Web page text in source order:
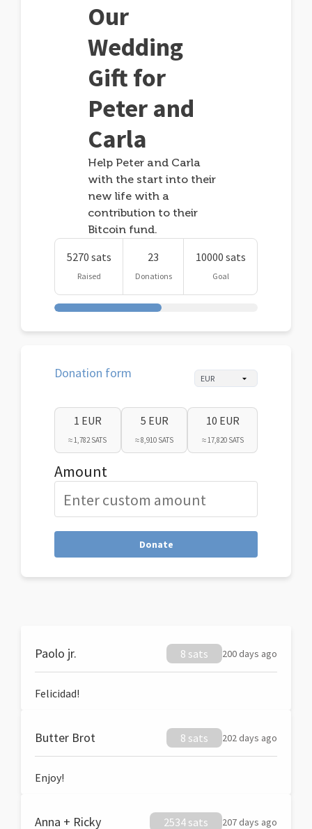
Our
Wedding
Gift for
Peter and
Carla
Help Peter and Carla
with the start into their
new life with a
contribution to their
Bitcoin fund.
5270 sats
Raised
23
Donations
10000 sats
Goal
Donation form
1 EUR
≈ 1,782 SATS
5 EUR
≈ 8,910 SATS
10 EUR
≈ 17,820 SATS
Amount
Donate
Paolo jr. 8 sats 200 days ago
Felicidad!
Butter Brot 8 sats 202 days ago
Enjoy!
Anna + Ricky 2534 sats 207 days ago